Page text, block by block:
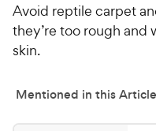
Avoid reptile carpet
they’re too rough and
skin.
Mentioned in this Article